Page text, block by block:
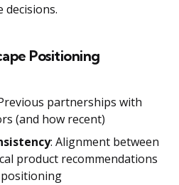
decisions.
Positioning
partnerships with
(and how recent)
: Alignment between
product recommendations